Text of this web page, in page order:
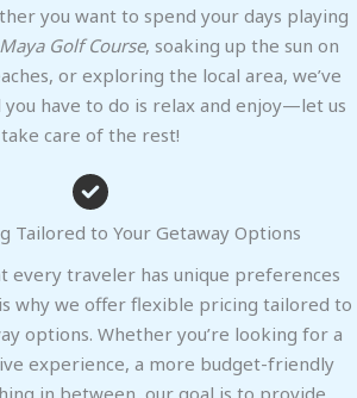
you want to spend your days playing
Golf Course, soaking up the sun on
or exploring the local area, we’ve
you have to do is relax and enjoy—let us
take care of the rest!
Tailored to Your Getaway Options
every traveler has unique preferences
why we offer flexible pricing tailored to
options. Whether you’re looking for a
experience, a more budget-friendly